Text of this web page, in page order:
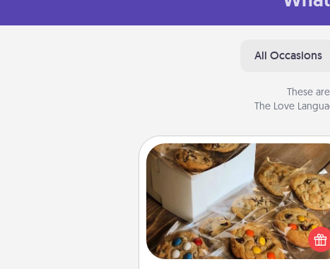
All Occasions
These
The Love
Gourmet Cookies
Send delicious, gourmet
right to the front door of
you